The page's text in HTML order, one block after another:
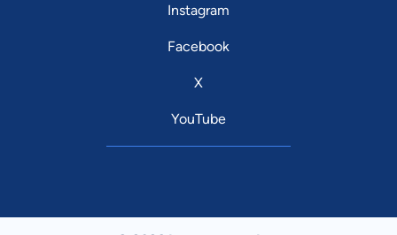
Instagram
Facebook
X
YouTube